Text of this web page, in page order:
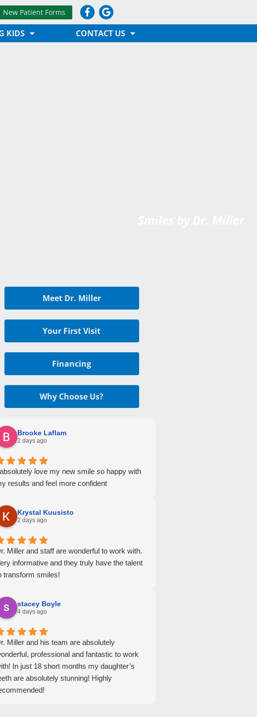
New Patient Forms
KIDS CONTACT US
Meet Dr. Miller
Your First Visit
Financing
Why Choose Us?
Brooke Laflam
2 days ago
love my new smile so happy with
results and feel more confident
Krystal Kuusisto
2 days ago
Miller and staff are wonderful to work with.
informative and they truly have the talent
transform smiles!
stacey Boyle
4 days ago
Miller and his team are absolutely
professional and fantastic to work
In just 18 short months my daughter’s
are absolutely stunning! Highly